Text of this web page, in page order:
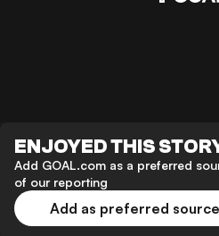
ENJOYED THIS
Add GOAL.com as a preferred
of our reporting
Add as preferred